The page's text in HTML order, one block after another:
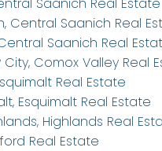
Central Saanich Real
Saanich Real
Comox Valley Real
Real Estate
Esquimalt Real Estate
Highlands Real
Real Estate